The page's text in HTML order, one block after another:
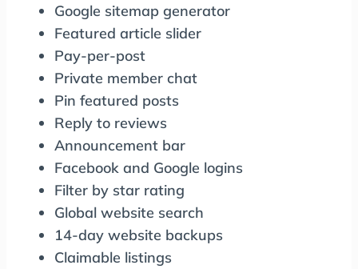
Google sitemap generator
Featured article slider
Pay-per-post
Private member chat
Pin featured posts
Reply to reviews
Announcement bar
Facebook and Google logins
Filter by star rating
Global website search
14-day website backups
Claimable listings